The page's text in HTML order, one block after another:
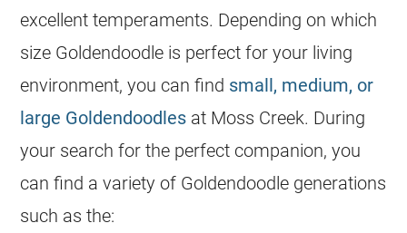
excellent temperaments. Depending on which
size Goldendoodle is perfect for your living
environment, you can find small, medium, or
large Goldendoodles at Moss Creek. During
your search for the perfect companion, you
can find a variety of Goldendoodle generations
such as the: